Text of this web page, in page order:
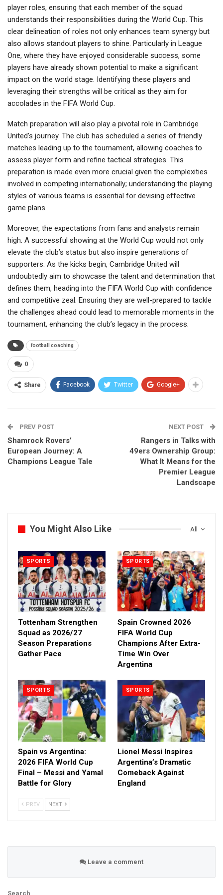
player roles, ensuring that each member of the squad
understands their responsibilities during the World Cup. This
clear delineation of roles not only enhances team synergy but
also allows standout players to shine. Particularly in League
One, where they have enjoyed considerable success, some
players have already shown potential to make a significant
impact on the world stage. Identifying these players and
leveraging their strengths will be critical as they aim for
accolades in the FIFA World Cup.
Match preparation will also play a pivotal role in Cambridge
United’s journey. The club has scheduled a series of friendly
matches leading up to the tournament, allowing coaches to
assess player form and refine tactical strategies. This
preparation is made even more crucial given the complexities
involved in competing internationally; understanding the playing
styles of various teams is essential for devising effective
game plans.
Moreover, the expectations from fans and analysts remain
high. A successful showing at the World Cup would not only
elevate the club’s status but also inspire generations of
supporters. As the kicks begin, Cambridge United will
undoubtedly aim to showcase the talent and determination that
defines them, heading into the FIFA World Cup with confidence
and competitive zeal. Ensuring they are well-prepared to tackle
the challenges ahead could lead to memorable moments in the
tournament, enhancing the club’s legacy in the process.
football coaching
0
Share Facebook Twitter Google+
PREV POST
Shamrock Rovers’
European Journey: A
Champions League Tale
NEXT POST
Rangers in Talks with
49ers Ownership Group:
What It Means for the
Premier League
Landscape
All
You Might Also Like
SPORTS
Tottenham Strengthen
Squad as 2026/27
Season Preparations
Gather Pace
SPORTS
Spain Crowned 2026
FIFA World Cup
Champions After Extra-
Time Win Over
Argentina
SPORTS
Spain vs Argentina:
2026 FIFA World Cup
Final – Messi and Yamal
Battle for Glory
SPORTS
Lionel Messi Inspires
Argentina’s Dramatic
Comeback Against
England
PREV NEXT
Leave a comment
Search